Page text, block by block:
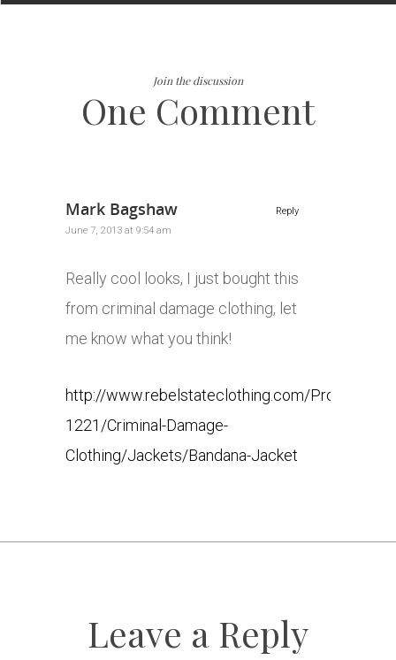
Join the discussion
One Comment
Mark Bagshaw
June 7, 2013 at 9:54 am
Really cool looks, I just bought this
from criminal damage clothing, let
me know what you think!
http://www.rebelstateclothing.com/Product-
1221/Criminal-Damage-
Clothing/Jackets/Bandana-Jacket
Reply
Leave a Reply